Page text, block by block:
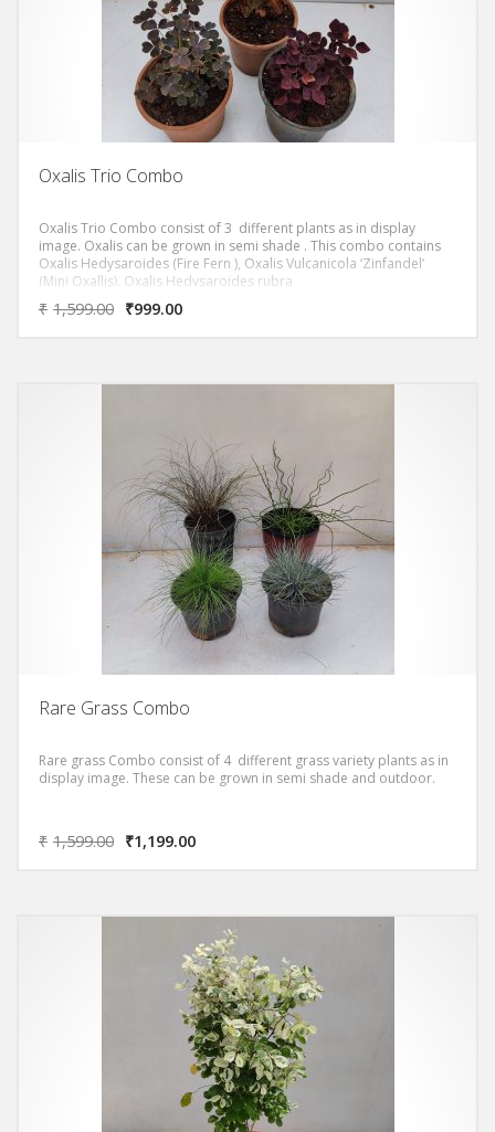
Oxalis Trio Combo
Oxalis Trio Combo consist of 3 different plants as in display
image. Oxalis can be grown in semi shade . This combo contains
Oxalis Hedysaroides (Fire Fern ), Oxalis Vulcanicola ‘Zinfandel’
(Mini Oxallis), Oxalis Hedysaroides rubra
₹ 1,599.00 ₹999.00
Rare Grass Combo
Rare grass Combo consist of 4 different grass variety plants as in
display image. These can be grown in semi shade and outdoor.
₹ 1,599.00 ₹1,199.00